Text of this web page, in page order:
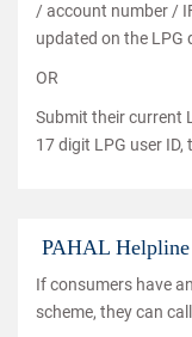
/ account number /
updated on the LPG
OR
Submit their current
17 digit LPG user ID,
PAHAL
If consumers have
scheme, they can